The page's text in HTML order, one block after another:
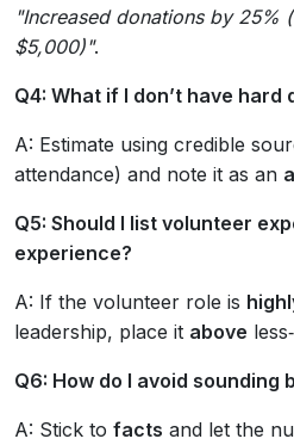
"Increased donations by 25%
$5,000)".
Q4: What if I don’t have hard
A: Estimate using credible
attendance) and note it as an
Q5: Should I list volunteer
experience?
A: If the volunteer role is
leadership, place it above
Q6: How do I avoid sounding
A: Stick to facts and let the